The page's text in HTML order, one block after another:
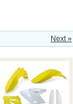
Next »